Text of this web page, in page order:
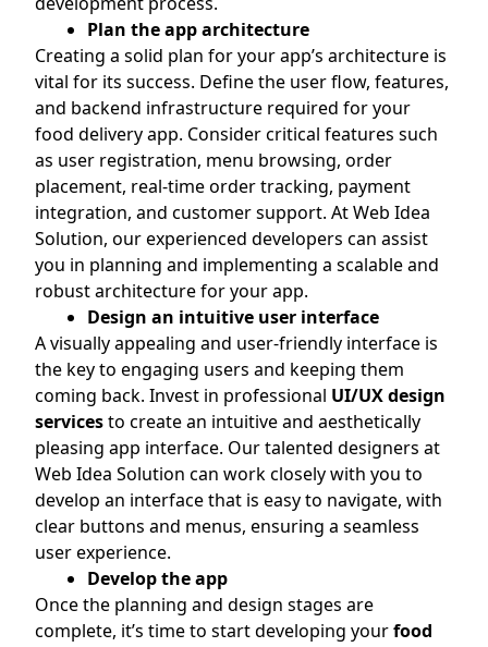
Plan the app architecture
Creating a solid plan for your app’s architecture is
vital for its success. Define the user flow, features,
and backend infrastructure required for your
food delivery app. Consider critical features such
as user registration, menu browsing, order
placement, real-time order tracking, payment
integration, and customer support. At Web Idea
Solution, our experienced developers can assist
you in planning and implementing a scalable and
robust architecture for your app.
Design an intuitive user interface
A visually appealing and user-friendly interface is
the key to engaging users and keeping them
coming back. Invest in professional UI/UX design
servicesto create an intuitive and aesthetically
pleasing app interface. Our talented designers at
Web Idea Solution can work closely with you to
develop an interface that is easy to navigate, with
clear buttons and menus, ensuring a seamless
user experience.
Develop the app
Once the planning and design stages are
complete, it’s time to start developing yourfood